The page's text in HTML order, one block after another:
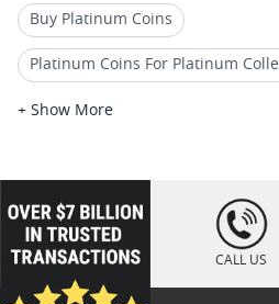
Buy Platinum Coins
Platinum Coins For Platinum
Platinum Coins For Platinum
Platinum Coins For Coin Auctions
Platinum Coins With Unique
Platinum Coins For Precious
+ Show More
loading="lazy
" />
CALL US